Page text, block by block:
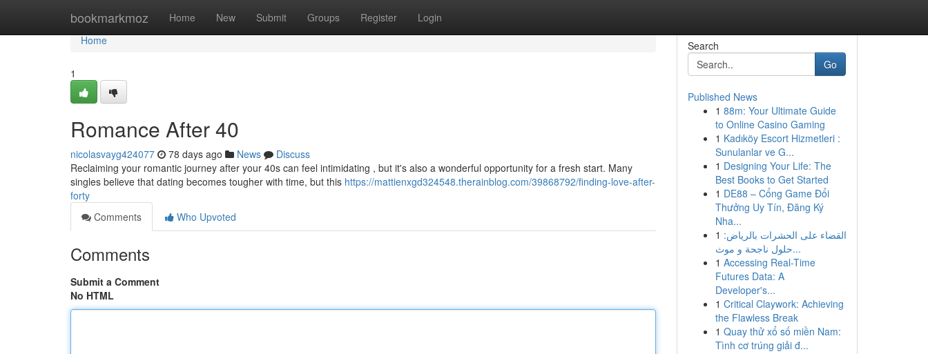
bookmarkmoz Home New Submit Groups Register Login
Home
Home
1
Romance After 40
nicolasvayg424077 78 days ago News
Discuss
Reclaiming your romantic journey after your 40s can feel intimidating , but it's also a wonderful opportunity for a fresh start. Many
singles believe that dating becomes tougher with time, but this https://mattienxgd324548.therainblog.com/39868792/finding-love-after-
forty
Comments
Who Upvoted
Comments
Submit a Comment
No HTML
Search
Go
Published News
1 88m: Your Ultimate Guide
to Online Casino Gaming
1 Kadıköy Escort Hizmetleri :
Sunulanlar ve G...
1 Designing Your Life: The
Best Books to Get Started
1 DE88 – Cổng Game Đổi
Thưởng Uy Tín, Đăng Ký
Nha...
1 القضاء على الحشرات بالرياض:
حلول ناجحة و موث...
1 Accessing Real-Time
Futures Data: A
Developer's...
1 Critical Claywork: Achieving
the Flawless Break
1 Quay thử xổ số miền Nam:
Tình cơ trúng giải đ...